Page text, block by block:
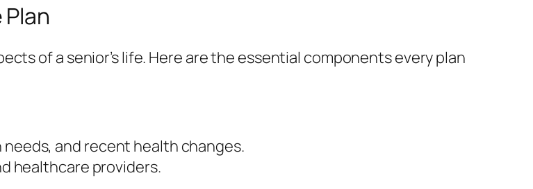
of a senior’s life. Here are the essential components every plan
and recent health changes.
healthcare providers.